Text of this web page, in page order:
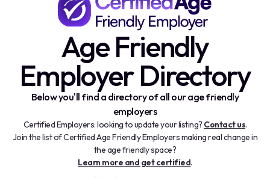
Age Friendly
Employer Directory
Below you'll find a directory of all our age friendly
employers
Certified Employers: looking to update your listing? Contact us.
Join the list of Certified Age Friendly Employers making real change in
the age friendly space?
Learn more and get certified.